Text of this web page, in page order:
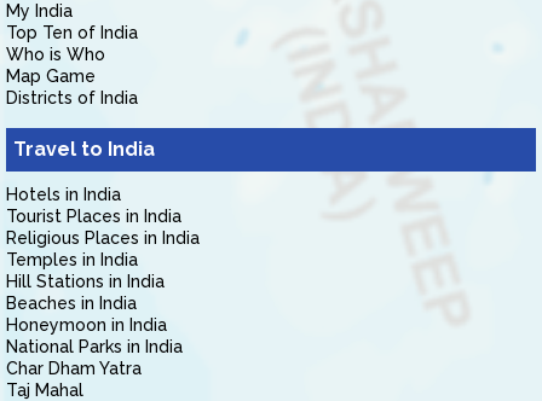
My India
Top Ten of India
Who is Who
Map Game
Districts of India
Travel to India
Hotels in India
Tourist Places in India
Religious Places in India
Temples in India
Hill Stations in India
Beaches in India
Honeymoon in India
National Parks in India
Char Dham Yatra
Taj Mahal